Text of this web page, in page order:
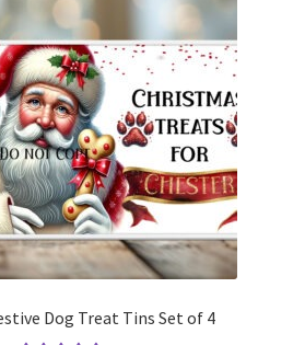
Dog Treat Tins Set of 4